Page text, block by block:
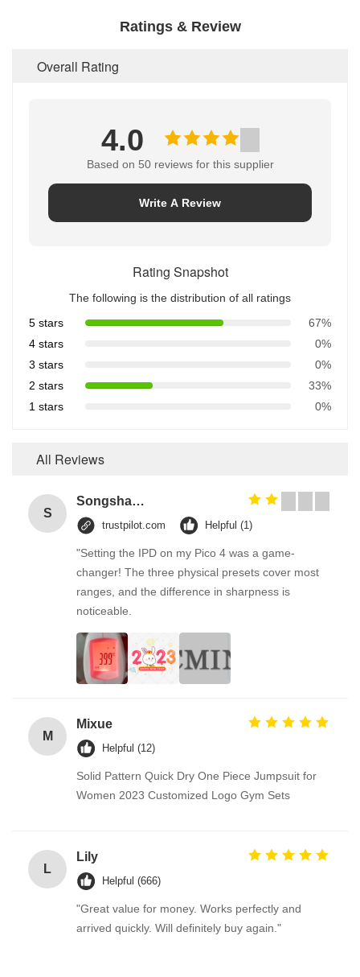
Ratings & Review
Overall Rating
4.0
Based on 50 reviews for this supplier
Write A Review
Rating Snapshot
The following is the distribution of all ratings
5 stars
67%
4 stars
0%
3 stars
0%
2 stars
33%
1 stars
0%
All Reviews
S
Songshang
trustpilot.com Helpful (1)
"Setting the IPD on my Pico 4 was a game-
changer! The three physical presets cover most
ranges, and the difference in sharpness is
noticeable.
M
Mixue
Helpful (12)
Solid Pattern Quick Dry One Piece Jumpsuit for
Women 2023 Customized Logo Gym Sets
L
Lily
Helpful (666)
"Great value for money. Works perfectly and
arrived quickly. Will definitely buy again."